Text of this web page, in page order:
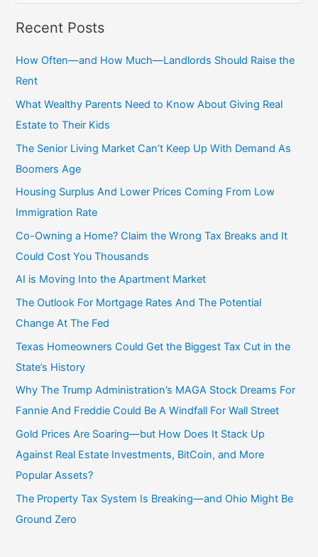
c
h
f
o
Recent Posts
How Often—and How Much—Landlords Should Raise the
Rent
What Wealthy Parents Need to Know About Giving Real
Estate to Their Kids
The Senior Living Market Can’t Keep Up With Demand As
Boomers Age
Housing Surplus And Lower Prices Coming From Low
Immigration Rate
Co-Owning a Home? Claim the Wrong Tax Breaks and It
Could Cost You Thousands
AI is Moving Into the Apartment Market
The Outlook For Mortgage Rates And The Potential
Change At The Fed
Texas Homeowners Could Get the Biggest Tax Cut in the
State’s History
Why The Trump Administration’s MAGA Stock Dreams For
Fannie And Freddie Could Be A Windfall For Wall Street
Gold Prices Are Soaring—but How Does It Stack Up
Against Real Estate Investments, BitCoin, and More
Popular Assets?
The Property Tax System Is Breaking—and Ohio Might Be
Ground Zero